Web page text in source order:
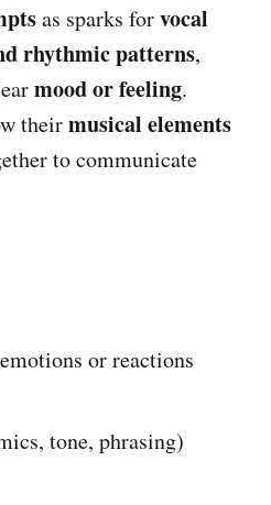
as sparks forvocal
rhythmic patterns,
mood or feeling.
theirmusical elements
to communicate
or reactions
tone, phrasing)